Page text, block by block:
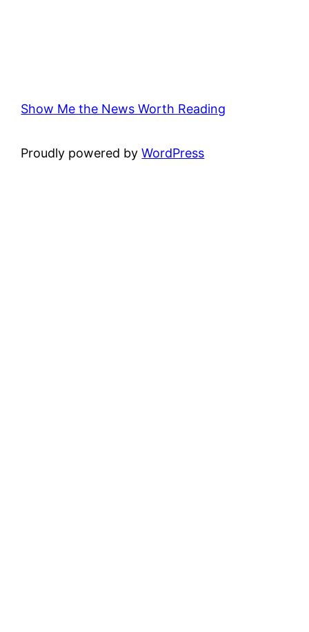
Show Me the News Worth Reading
Proudly powered byWordPress